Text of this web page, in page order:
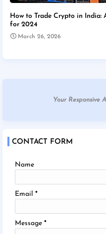
How to Trade Crypto in India:
for 2024
March 26, 2026
Your Responsive
CONTACT FORM
Name
Email *
Message *